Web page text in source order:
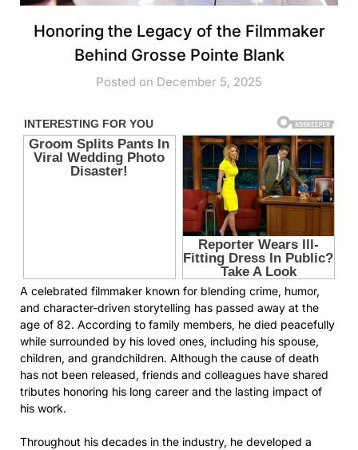
Honoring the Legacy of the Filmmaker
Behind Grosse Pointe Blank
Posted on December 5, 2025
A celebrated filmmaker known for blending crime, humor,
and character-driven storytelling has passed away at the
age of 82. According to family members, he died peacefully
while surrounded by his loved ones, including his spouse,
children, and grandchildren. Although the cause of death
has not been released, friends and colleagues have shared
tributes honoring his long career and the lasting impact of
his work.
Throughout his decades in the industry, he developed a